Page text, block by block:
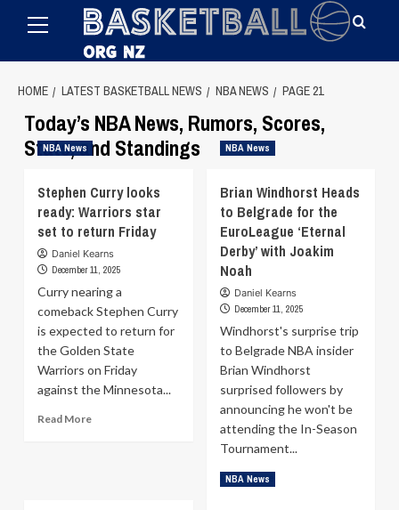
Menu
HOME LATEST BASKETBALL NEWS NBA NEWS PAGE 21
Today’s NBA News, Rumors, Scores,
Stats, and Standings
NBA News
Stephen Curry looks
ready: Warriors star
set to return Friday
Daniel Kearns
December 11, 2025
Curry nearing a
comeback Stephen Curry
is expected to return for
the Golden State
Warriors on Friday
against the Minnesota...
Read MoreRead
NBA News
Brian Windhorst Heads
to Belgrade for the
EuroLeague ‘Eternal
Derby’ with Joakim
Noah
Daniel Kearns
December 11, 2025
Windhorst's surprise trip
to Belgrade NBA insider
Brian Windhorst
surprised followers by
announcing he won't be
attending the In-Season
Tournament...
Read More Read
NBA News